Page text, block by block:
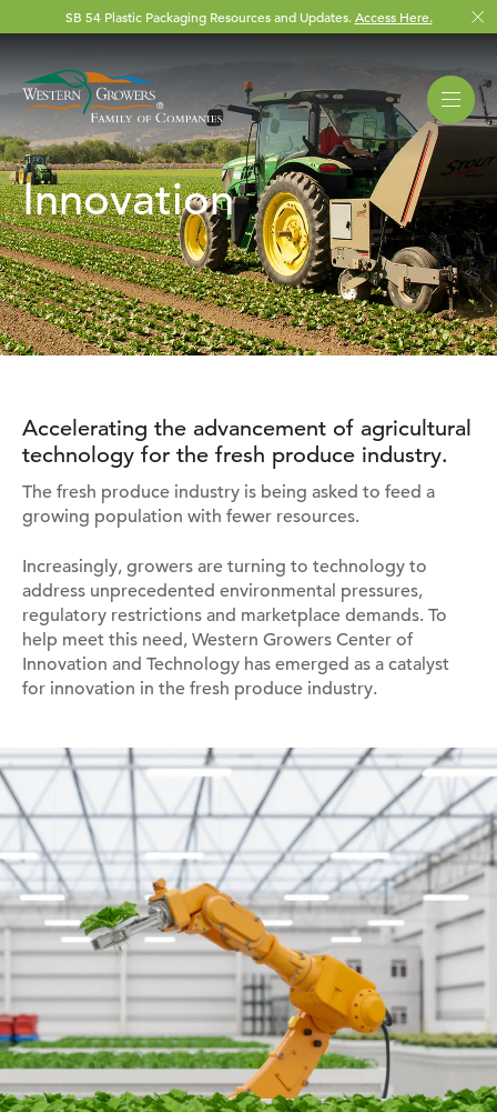
SB 54 Plastic Packaging Resources and Updates. Access Here.
Innovation
Accelerating the advancement of agricultural
technology for the fresh produce industry.
The fresh produce industry is being asked to feed a
growing population with fewer resources.
Increasingly, growers are turning to technology to
address unprecedented environmental pressures,
regulatory restrictions and marketplace demands. To
help meet this need, Western Growers Center of
Innovation and Technology has emerged as a catalyst
for innovation in the fresh produce industry.